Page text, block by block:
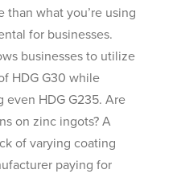
than what you’re using
for businesses.
businesses to utilize
HDG G30 while
HDG G235. Are
on zinc ingots? A
of varying coating
paying for